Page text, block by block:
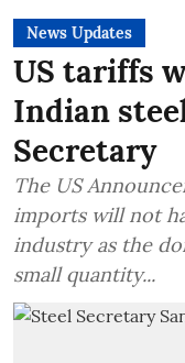
News Updates
US tariffs
Indian
Secretary
The US
imports will not
industry as the
small quantity...